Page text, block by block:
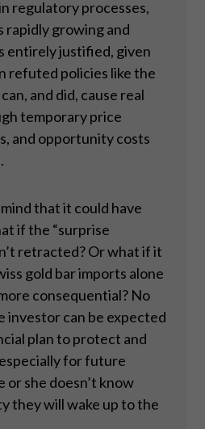
regulatory processes,
rapidly growing and
entirely justified, given
refuted policies like the
and did, cause real
temporary price
and opportunity costs
that it could have
if the “surprise
retracted? Or what if it
gold bar imports alone
consequential? No
investor can be expected
plan to protect and
for future
or she doesn’t know
they will wake up to the